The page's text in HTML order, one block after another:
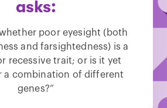
asks:
poor eyesight (both
and farsightedness) is a
recessive trait; or is it yet
a combination of different
genes?”